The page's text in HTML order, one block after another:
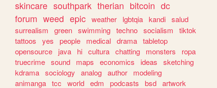
skincare southpark therian bitcoin dc
forum weed epic weather lgbtqia kandi salud
surrealism
green swimming techno socialism
tiktok
tattoos
yes people medical drama tabletop
opensource
java hi cultura chatting monsters
ropa
truecrime sound maps economics ideas
sketching
kdrama sociology analog author
modeling
animanga tcc world edm podcasts bsd artwork